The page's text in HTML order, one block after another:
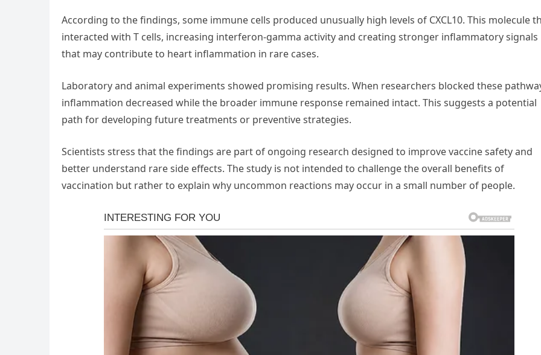
According to the findings, some immune cells produced unusually high levels of CXCL10. This molecule
interacted with T cells, increasing interferon-gamma activity and creating stronger inflammatory signals
that may contribute to heart inflammation in rare cases.
Laboratory and animal experiments showed promising results. When researchers blocked these
inflammation decreased while the broader immune response remained intact. This suggests a potential
path for developing future treatments or preventive strategies.
Scientists stress that the findings are part of ongoing research designed to improve vaccine safety and
better understand rare side effects. The study is not intended to challenge the overall benefits of
vaccination but rather to explain why uncommon reactions may occur in a small number of people.